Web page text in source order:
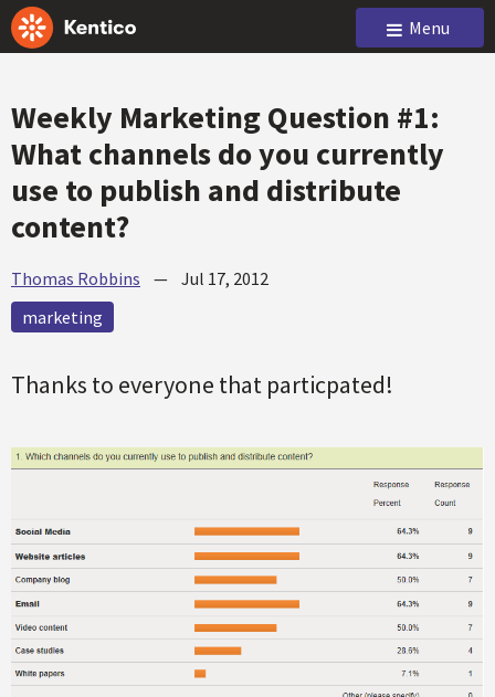
Menu
Weekly Marketing Question #1:
What channels do you currently
use to publish and distribute
content?
Thomas Robbins — Jul 17, 2012
marketing
Thanks to everyone that particpated!